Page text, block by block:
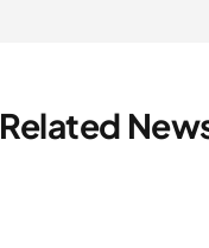
Related